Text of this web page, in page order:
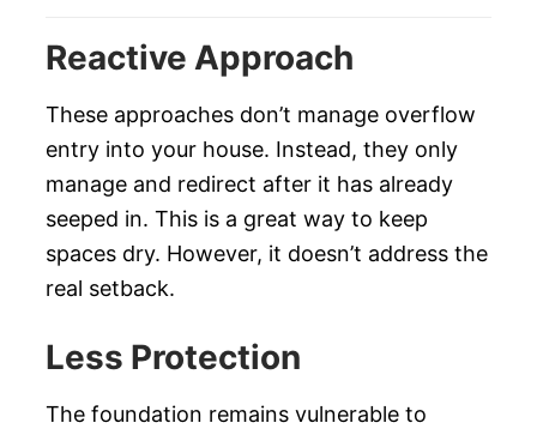
Reactive Approach
These approaches don’t manage overflow
entry into your house. Instead, they only
manage and redirect after it has already
seeped in. This is a great way to keep
spaces dry. However, it doesn’t address the
real setback.
Less Protection
The foundation remains vulnerable to